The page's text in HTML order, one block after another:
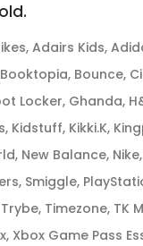
Adairs Kids,
Bounce,
Locker, Ghanda,
Kidstuff, Kikki.K,
New Balance,
Smiggle,
Timezone,
Xbox Game Pass